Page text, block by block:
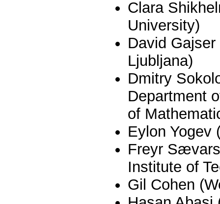
Clara
University)
David
Ljubljana)
Dmitry
Department
of
Eylon Yogev
Freyr
Institute of
Gil Cohen